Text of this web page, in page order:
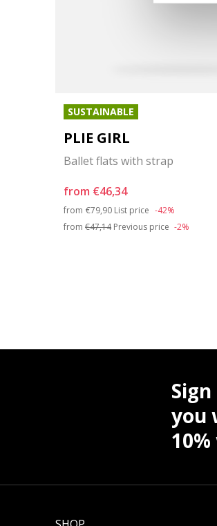
SUSTAINABLE
PLIE GIRL
Ballet flats with strap
from €46,34
from Price reduced from
€79,90 to
List price -42%
from €47,14Previous price -2%
you